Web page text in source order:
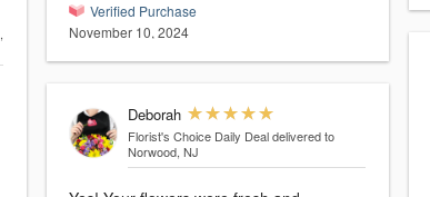
Verified Purchase
November 10, 2024
Deborah
Florist's Choice Daily Deal delivered to
Norwood, NJ